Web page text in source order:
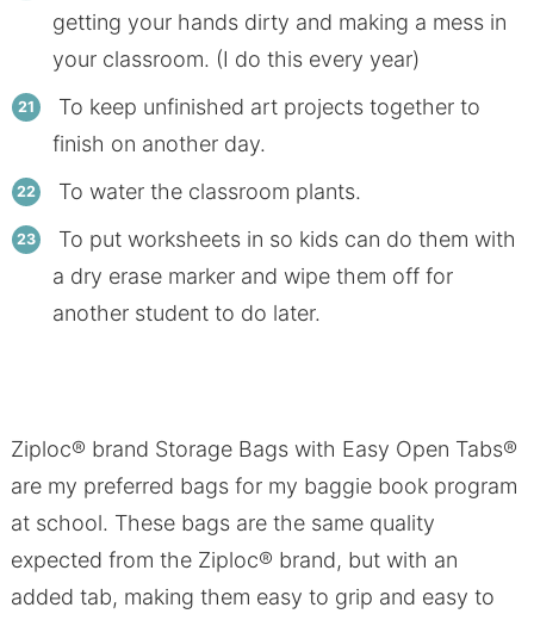
getting your hands dirty and making a mess in
your classroom. (I do this every year)
To keep unfinished art projects together to
finish on another day.
To water the classroom plants.
To put worksheets in so kids can do them with
a dry erase marker and wipe them off for
another student to do later.
Ziploc® brand Storage Bags with Easy Open Tabs®
are my preferred bags for my baggie book program
at school. These bags are the same quality
expected from the Ziploc® brand, but with an
added tab, making them easy to grip and easy to